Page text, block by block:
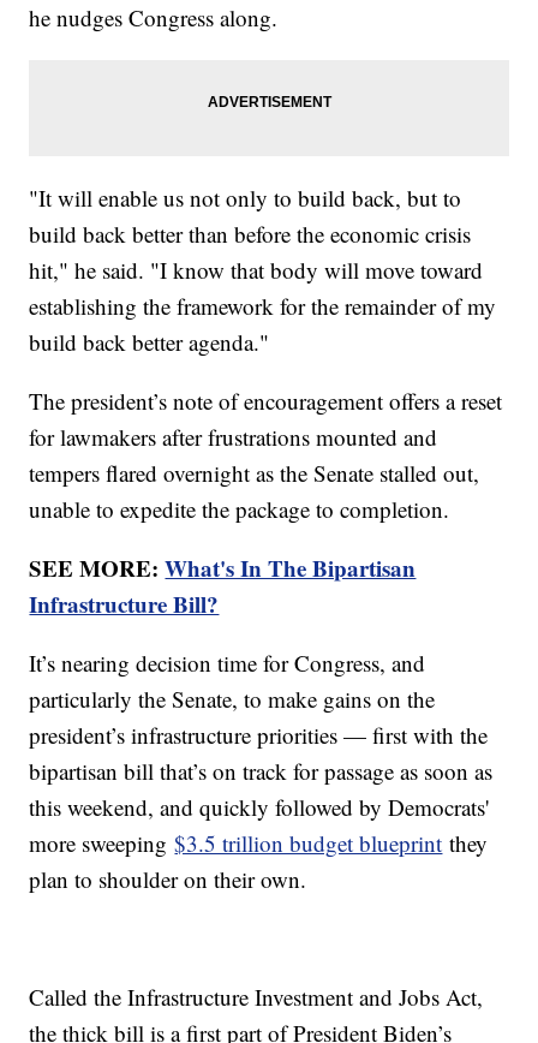
he nudges Congress along.
"It will enable us not only to build back, but to
build back better than before the economic crisis
hit," he said. "I know that body will move toward
establishing the framework for the remainder of my
build back better agenda."
The president’s note of encouragement offers a reset
for lawmakers after frustrations mounted and
tempers flared overnight as the Senate stalled out,
unable to expedite the package to completion.
SEE MORE:What's In The Bipartisan
Infrastructure Bill?
It’s nearing decision time for Congress, and
particularly the Senate, to make gains on the
president’s infrastructure priorities — first with the
bipartisan bill that’s on track for passage as soon as
this weekend, and quickly followed by Democrats'
more sweeping$3.5 trillion budget blueprint they
plan to shoulder on their own.
Called the Infrastructure Investment and Jobs Act,
the thick bill is a first part of President Biden’s